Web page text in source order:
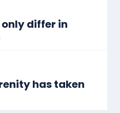
differ in
has taken